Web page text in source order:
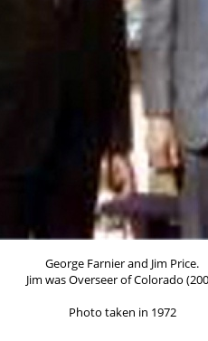
George Farnier and Jim Price.
Jim was Overseer of Colorado
Photo taken in 1972